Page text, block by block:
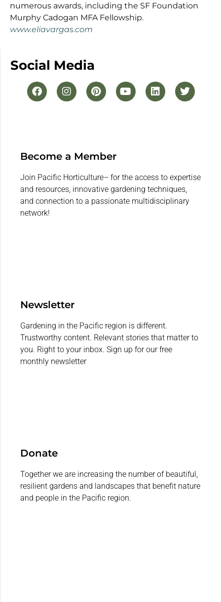
numerous awards, including the SF Foundation
Murphy Cadogan MFA Fellowship.
www.eliavargas.com
Social Media
Become a Member
Join Pacific Horticulture– for the access to expertise
and resources, innovative gardening techniques,
and connection to a passionate multidisciplinary
network!
Newsletter
Gardening in the Pacific region is different.
Trustworthy content. Relevant stories that matter to
you. Right to your inbox. Sign up for our free
monthly newsletter
Donate
Together we are increasing the number of beautiful,
resilient gardens and landscapes that benefit nature
and people in the Pacific region.